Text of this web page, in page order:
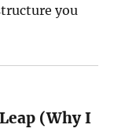
you
(Why I